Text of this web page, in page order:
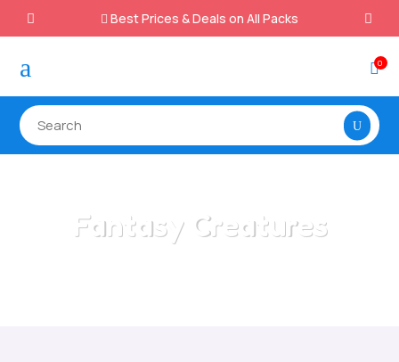
 Best Prices & Deals on All Packs
a 0
Fantasy Creatures